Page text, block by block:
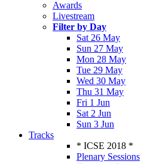
Awards
Livestream
Filter by Day
Sat 26 May
Sun 27 May
Mon 28 May
Tue 29 May
Wed 30 May
Thu 31 May
Fri 1 Jun
Sat 2 Jun
Sun 3 Jun
Tracks
* ICSE 2018 *
Plenary Sessions